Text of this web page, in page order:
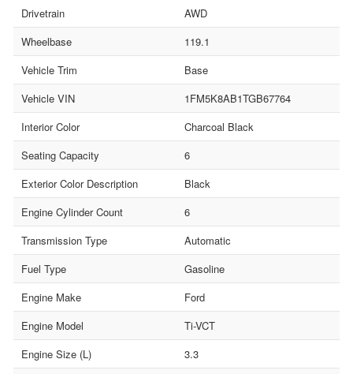
Drivetrain
AWD
Wheelbase
119.1
Vehicle Trim
Base
Vehicle VIN
1FM5K8AB1TGB67764
Interior Color
Charcoal Black
Seating Capacity
6
Exterior Color Description
Black
Engine Cylinder Count
6
Transmission Type
Automatic
Fuel Type
Gasoline
Engine Make
Ford
Engine Model
Ti-VCT
Engine Size (L)
3.3